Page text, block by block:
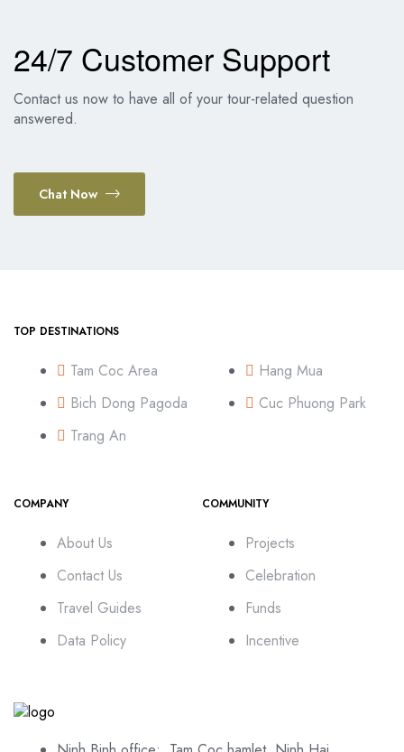
24/7 Customer Support
Contact us now to have all of your tour-related question
answered.
Chat Now
TOP DESTINATIONS
Tam Coc Area
Bich Dong Pagoda
Trang An
Hang Mua
Cuc Phuong Park
COMPANY
About Us
Contact Us
Travel Guides
Data Policy
COMMUNITY
Projects
Celebration
Funds
Incentive